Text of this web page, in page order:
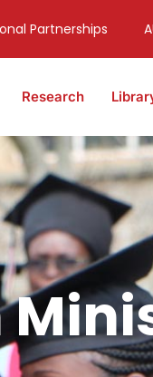
Partnerships
Research